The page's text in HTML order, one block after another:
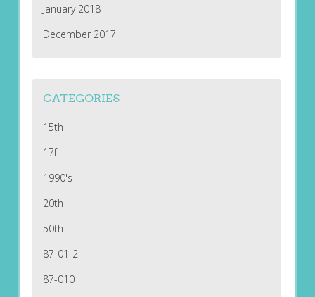
January 2018
December 2017
CATEGORIES
15th
17ft
1990's
20th
50th
87-01-2
87-010